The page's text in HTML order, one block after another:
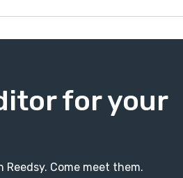
for your
Come meet them.